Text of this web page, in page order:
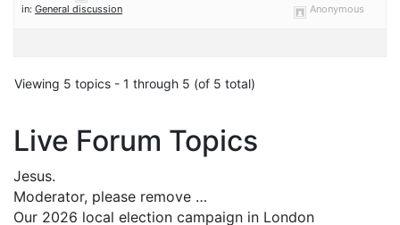
in: General discussion Anonymous
Viewing 5 topics - 1 through 5 (of 5 total)
Live Forum Topics
Jesus.
Moderator, please remove …
Our 2026 local election campaign in London